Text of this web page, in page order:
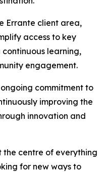
Errante client area,
access to key
learning,
engagement.
commitment to
improving the
innovation and
the centre of everything
for new ways to